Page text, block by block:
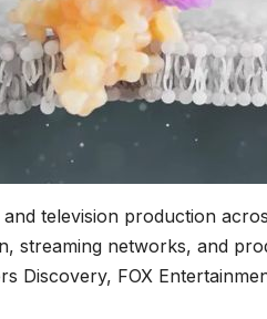
television production
streaming networks, and
Discovery, FOX